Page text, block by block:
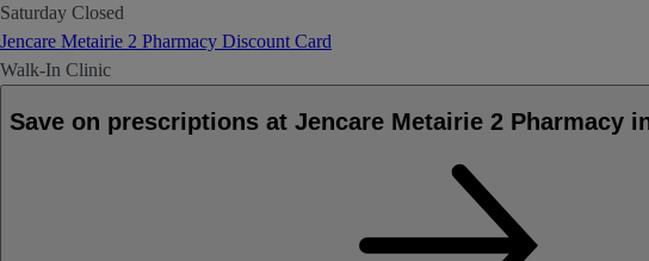
Saturday Closed
Jencare Metairie 2 Pharmacy Discount Card
Walk-In Clinic
Save on prescriptions at Jencare Metairie 2 Pharmacy